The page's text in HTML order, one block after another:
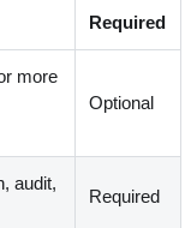
Required
more
Optional
audit,
Required